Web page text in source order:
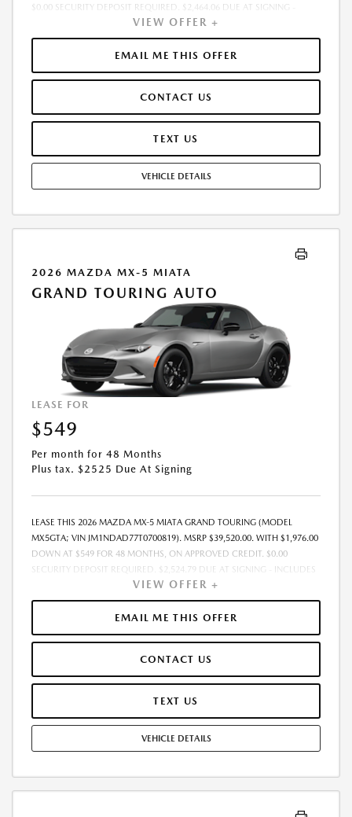
$0.00 SECURITY DEPOSIT REQUIRED. $2,464.06 DUE AT SIGNING -
INCLUDES 1ST MO. PAYMENT OF $462. TOTAL PAYMENTS: $16,634.16.
MUST FINANCE THROUGH MAZDA FINANCIAL SERVICES. SELLING PRICE
$39,019.00.TAX, TITLE, LICENSE ARE EXTRA. OFFER ASSUMES THESE PAID
AT TIME OF SALE. LESSEE RESPONSIBLE FOR MAINTENANCE, REPAIRS,
MILES/YEAR. EARLY LEASE TERMINATION FEE MAY APPLY. OPTION TO
PURCHASE VEHICLE AT LEASE END IS $24,033.00. OFFER CANNOT BE
COMBINED WITH ANY OTHER OFFERS. RESIDENTIAL RESTRICTIONS
COMPLETE DETAILS. OFFER EXPIRES: 08/31/2026.
VIEW OFFER +
EMAIL ME THIS OFFER
CONTACT US
TEXT US
VEHICLE DETAILS
2026 MAZDA MX-5 MIATA
GRAND TOURING AUTO
LEASE FOR
$549
Per month for 48 Months
Plus tax. $2525 Due At Signing
LEASE THIS 2026 MAZDA MX-5 MIATA GRAND TOURING (MODEL
MX5GTA; VIN JM1NDAD77T0700819). MSRP $39,520.00. WITH $1,976.00
DOWN AT $549 FOR 48 MONTHS, ON APPROVED CREDIT. $0.00
SECURITY DEPOSIT REQUIRED. $2,524.79 DUE AT SIGNING - INCLUDES
1ST MO. PAYMENT OF $549. TOTAL PAYMENTS: $26,341.92. MUST
FINANCE THROUGH MAZDA FINANCIAL SERVICES. SELLING PRICE
$38,330.00.TAX, TITLE, LICENSE ARE EXTRA. OFFER ASSUMES THESE PAID
AT TIME OF SALE. LESSEE RESPONSIBLE FOR MAINTENANCE, REPAIRS,
MILES/YEAR. EARLY LEASE TERMINATION FEE MAY APPLY. OPTION TO
PURCHASE VEHICLE AT LEASE END IS $19,810.00. OFFER CANNOT BE
COMBINED WITH ANY OTHER OFFERS. RESIDENTIAL RESTRICTIONS
COMPLETE DETAILS. OFFER EXPIRES: 08/31/2026.
VIEW OFFER +
EMAIL ME THIS OFFER
CONTACT US
TEXT US
VEHICLE DETAILS